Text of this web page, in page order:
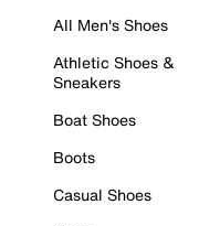
All Men's Shoes
Athletic Shoes &
Sneakers
Boat Shoes
Boots
Casual Shoes